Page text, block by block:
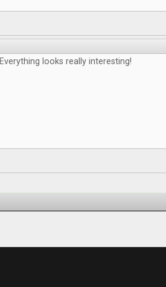
Everything looks really interesting!